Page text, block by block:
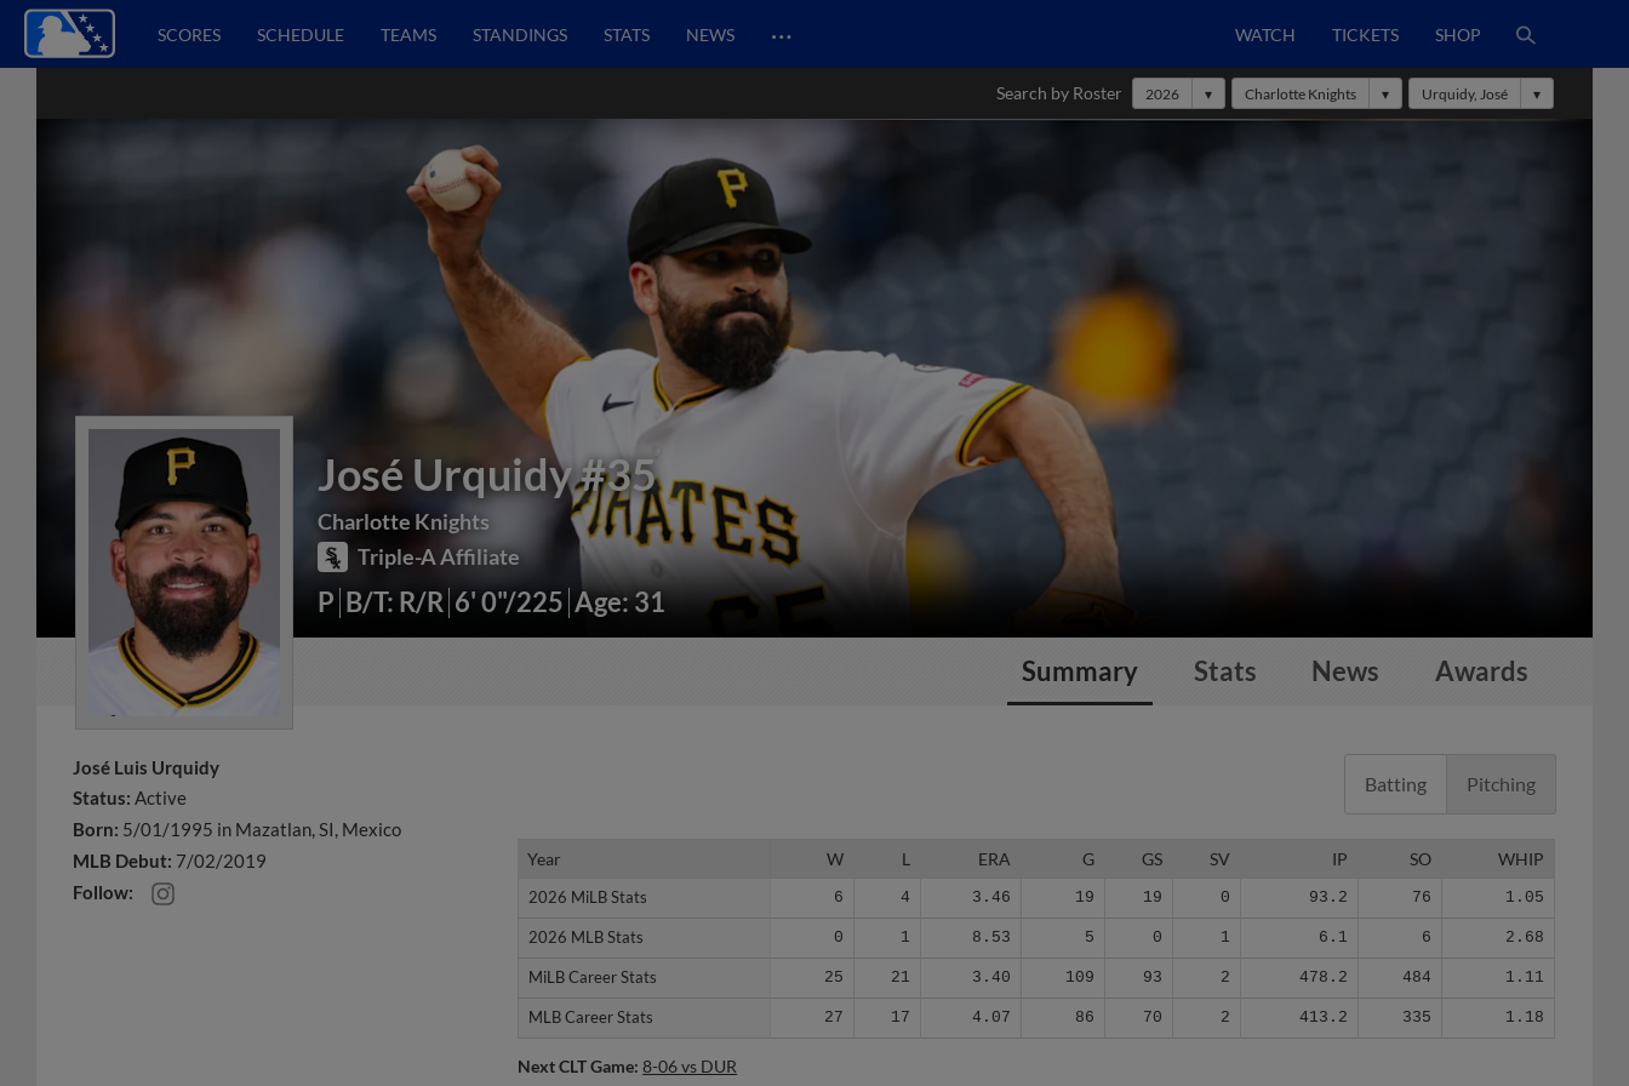
SCORES SCHEDULE TEAMS STANDINGS STATS NEWS … WATCH TICKETS SHOP
Search by Roster 2026 Charlotte Knights Urquidy, José
José Urquidy#35
Charlotte Knights
Triple-A Affiliate
P B/T: R/R 6' 0"/225 Age: 31
Summary Stats News Awards
José Luis Urquidy
Status: Active
Born: 5/01/1995 in Mazatlan, SI, Mexico
MLB Debut: 7/02/2019
Follow:
Batting Pitching
Year W L ERA G GS SV IP SO WHIP
2026 MiLB Stats 6 4 3.46 19 19 0 93.2 76 1.05
2026 MLB Stats 0 1 8.53 5 0 1 6.1 6 2.68
MiLB Career Stats 25 21 3.40 109 93 2 478.2 484 1.11
MLB Career Stats 27 17 4.07 86 70 2 413.2 335 1.18
Year
2026 MiLB Stats
2026 MLB Stats
MiLB Career Stats
MLB Career Stats
Next CLT Game:8-06 vs DUR